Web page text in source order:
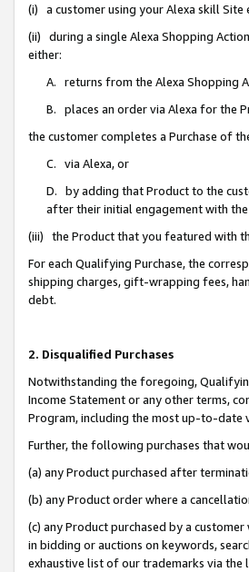
(i) a customer using your Alexa skill Site
(ii) during a single Alexa Shopping
either:
A. returns from the Alexa Shopping
B. places an order via Alexa for the
the customer completes a Purchase of
C. via Alexa, or
D. by adding that Product to the
after their initial engagement with
(iii) the Product that you featured with
For each Qualifying Purchase, the
shipping charges, gift-wrapping fees,
debt.
2. Disqualified Purchases
Notwithstanding the foregoing,
Income Statement or any other terms,
Program, including the most up-to-date
Further, the following purchases that
(a) any Product purchased after
(b) any Product order where a
(c) any Product purchased by a
in bidding or auctions on keywords,
exhaustive list of our trademarks via the